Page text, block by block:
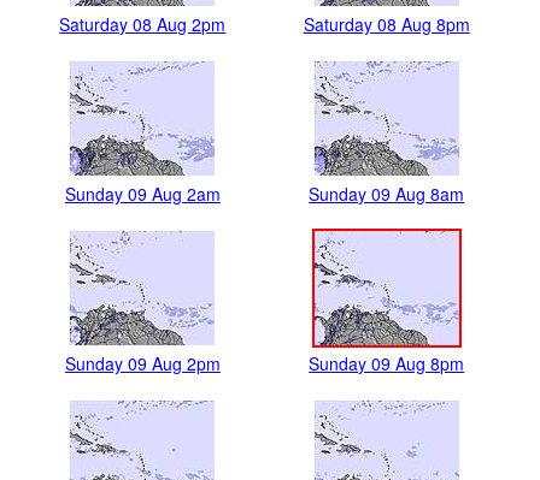
Saturday 08 Aug 2pm Saturday 08 Aug 8pm
Sunday 09 Aug 2am Sunday 09 Aug 8am
Sunday 09 Aug 2pm Sunday 09 Aug 8pm